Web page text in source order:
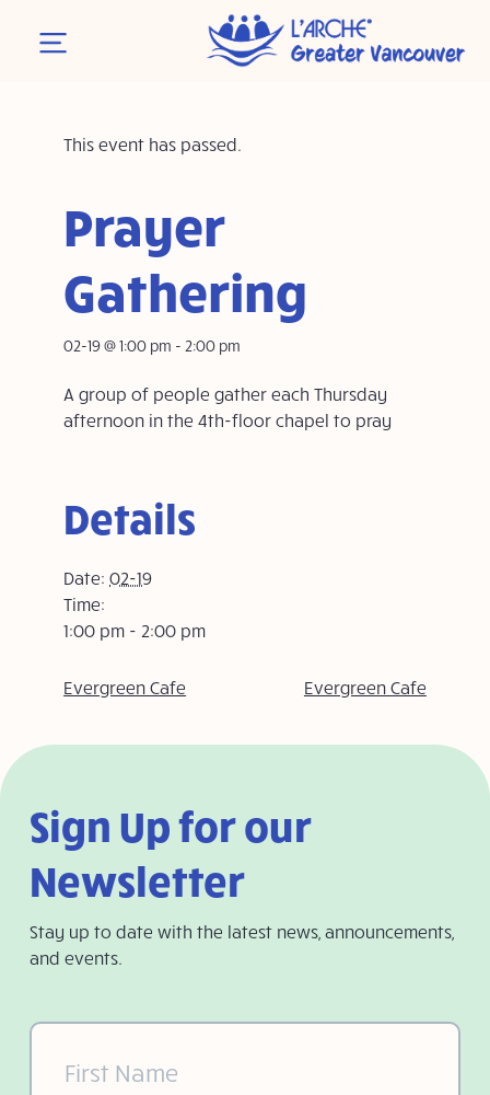
This event has passed.
Prayer
Gathering
02-19 @ 1:00 pm - 2:00 pm
A group of people gather each Thursday
afternoon in the 4th-floor chapel to pray
Details
Date: 02-19
Time:
1:00 pm - 2:00 pm
Evergreen Cafe Evergreen Cafe
Sign Up for our
Newsletter
Stay up to date with the latest news, announcements,
and events.
First
Name
(Required)